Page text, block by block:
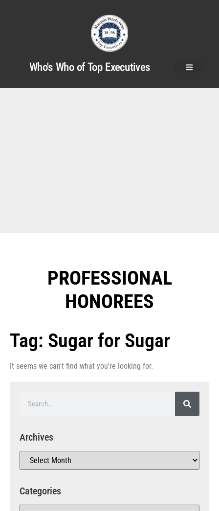
Who's Who of Top Executives
PROFESSIONAL
HONOREES​
Tag: Sugar for Sugar
It seems we can't find what you're looking for.
Archives
Categories